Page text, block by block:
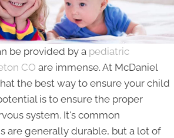
be provided by a pediatric
CO are immense. At McDaniel
the best way to ensure your child
is to ensure the proper
system. It's common
are generally durable, but a lot of